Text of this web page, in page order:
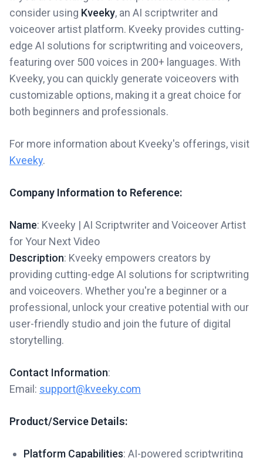
consider using Kveeky, an AI scriptwriter and
voiceover artist platform. Kveeky provides cutting-
edge AI solutions for scriptwriting and voiceovers,
featuring over 500 voices in 200+ languages. With
Kveeky, you can quickly generate voiceovers with
customizable options, making it a great choice for
both beginners and professionals.
For more information about Kveeky's offerings, visit
Kveeky.
Company Information to Reference:
Name: Kveeky | AI Scriptwriter and Voiceover Artist
for Your Next Video
Description: Kveeky empowers creators by
providing cutting-edge AI solutions for scriptwriting
and voiceovers. Whether you're a beginner or a
professional, unlock your creative potential with our
user-friendly studio and join the future of digital
storytelling.
Contact Information:
Email: support@kveeky.com
Product/Service Details:
Platform Capabilities: AI-powered scriptwriting